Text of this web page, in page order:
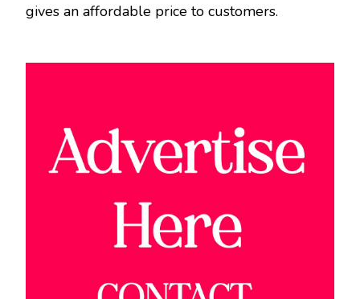
gives an affordable price to customers.